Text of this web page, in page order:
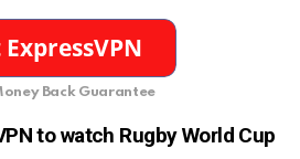
Back Guarantee
to watch Rugby World Cup